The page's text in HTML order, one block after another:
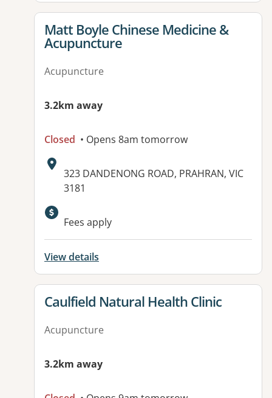
View details for
Matt Boyle Chinese Medicine &
Acupuncture
Acupuncture
3.2km away
Closed • Opens 8am tomorrow
Address:
323 DANDENONG ROAD, PRAHRAN, VIC
3181
Fees apply
View details
View details for
Caulfield Natural Health Clinic
Acupuncture
3.2km away